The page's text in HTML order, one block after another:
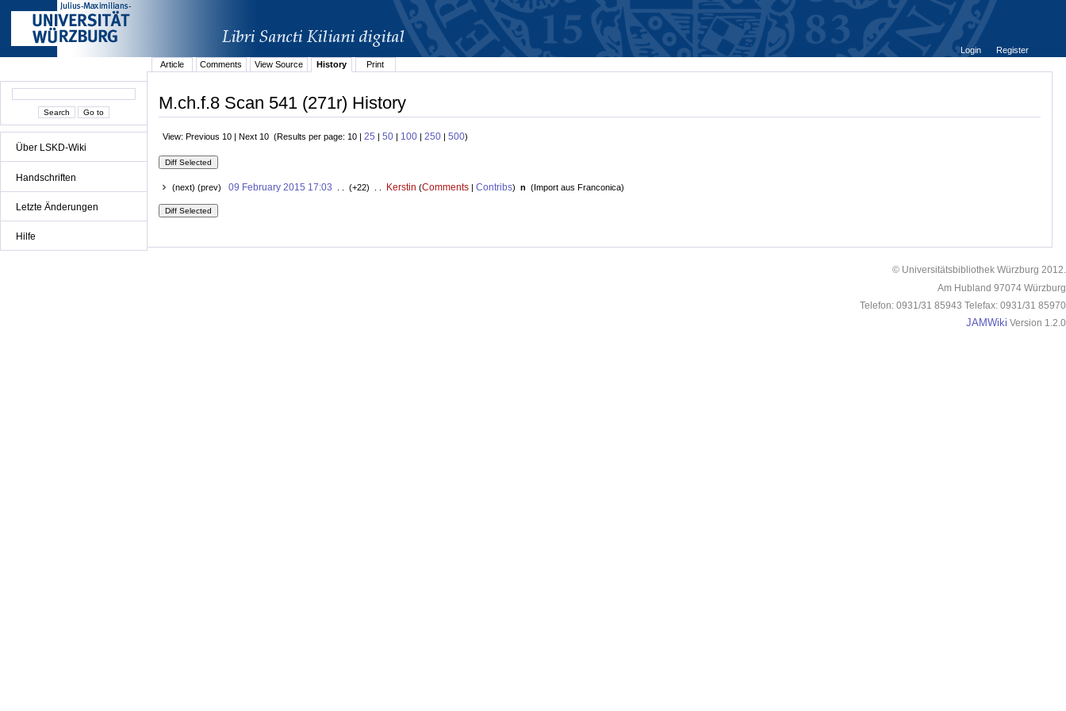
Über LSKD-Wiki
Handschriften
Letzte Änderungen
Hilfe
Login
Register
Article
Comments View Source History Print
M.ch.f.8 Scan 541 (271r) History
View: Previous 10 | Next 10 (Results per page: 10 | 25 | 50 | 100 | 250 | 500)
(next) (prev) 09 February 2015 17:03 . . (+22) . . Kerstin (Comments| Contribs) n (Import aus Franconica)
© Universitätsbibliothek Würzburg 2012.
Am Hubland 97074 Würzburg
Telefon: 0931/31 85943 Telefax: 0931/31 85970
JAMWiki Version 1.2.0